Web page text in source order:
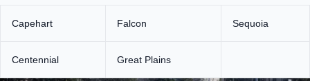
Capehart Falcon Sequoia
Centennial Great Plains